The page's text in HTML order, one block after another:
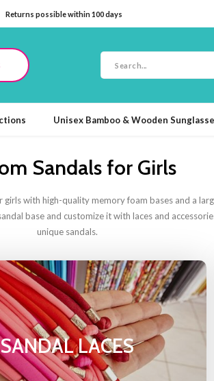
Returns possible within 100 days
Unisex Bamboo & Wooden
Sandals for Girls
girls with high-quality memory foam bases and a
base and customize it with laces and
unique sandals.
SANDAL LACES